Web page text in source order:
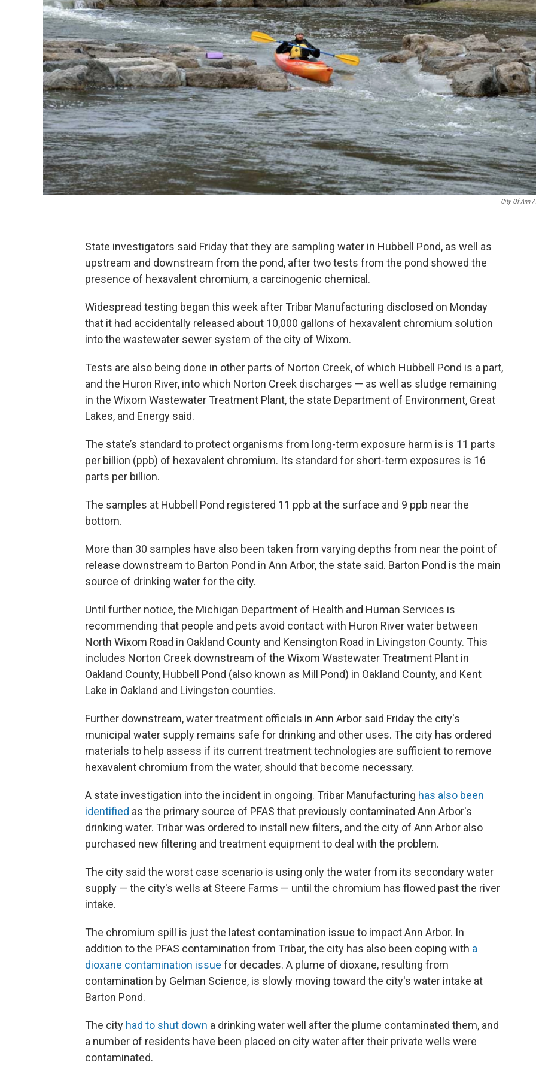
City Of Ann
State investigators said Friday that they are sampling water in Hubbell Pond, as well as
upstream and downstream from the pond, after two tests from the pond showed the
presence of hexavalent chromium, a carcinogenic chemical.
Widespread testing began this week after Tribar Manufacturing disclosed on Monday
that it had accidentally released about 10,000 gallons of hexavalent chromium solution
into the wastewater sewer system of the city of Wixom.
Tests are also being done in other parts of Norton Creek, of which Hubbell Pond is a part,
and the Huron River, into which Norton Creek discharges — as well as sludge remaining
in the Wixom Wastewater Treatment Plant, the state Department of Environment, Great
Lakes, and Energy said.
The state’s standard to protect organisms from long-term exposure harm is is 11 parts
per billion (ppb) of hexavalent chromium. Its standard for short-term exposures is 16
parts per billion.
The samples at Hubbell Pond registered 11 ppb at the surface and 9 ppb near the
bottom.
More than 30 samples have also been taken from varying depths from near the point of
release downstream to Barton Pond in Ann Arbor, the state said. Barton Pond is the main
source of drinking water for the city.
Until further notice, the Michigan Department of Health and Human Services is
recommending that people and pets avoid contact with Huron River water between
North Wixom Road in Oakland County and Kensington Road in Livingston County. This
includes Norton Creek downstream of the Wixom Wastewater Treatment Plant in
Oakland County, Hubbell Pond (also known as Mill Pond) in Oakland County, and Kent
Lake in Oakland and Livingston counties.
Further downstream, water treatment officials in Ann Arbor said Friday the city's
municipal water supply remains safe for drinking and other uses. The city has ordered
materials to help assess if its current treatment technologies are sufficient to remove
hexavalent chromium from the water, should that become necessary.
A state investigation into the incident in ongoing. Tribar Manufacturing has also been
identified as the primary source of PFAS that previously contaminated Ann Arbor's
drinking water. Tribar was ordered to install new filters, and the city of Ann Arbor also
purchased new filtering and treatment equipment to deal with the problem.
The city said the worst case scenario is using only the water from its secondary water
supply — the city's wells at Steere Farms — until the chromium has flowed past the river
intake.
The chromium spill is just the latest contamination issue to impact Ann Arbor. In
addition to the PFAS contamination from Tribar, the city has also been coping with a
dioxane contamination issue for decades. A plume of dioxane, resulting from
contamination by Gelman Science, is slowly moving toward the city's water intake at
Barton Pond.
The city had to shut down a drinking water well after the plume contaminated them, and
a number of residents have been placed on city water after their private wells were
contaminated.